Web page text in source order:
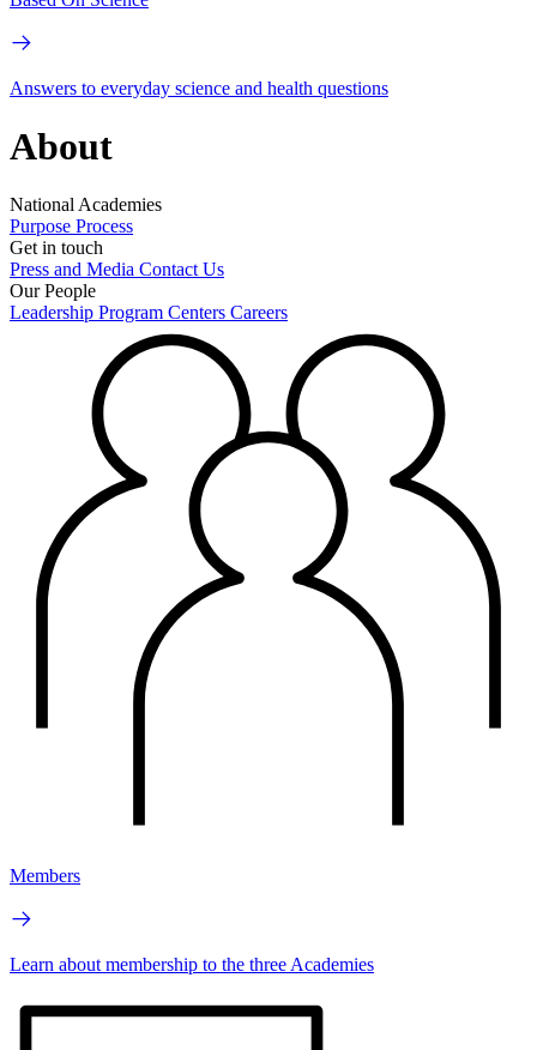
Answers to everyday science and health questions
About
National Academies
Purpose Process
Get in touch
Press and Media Contact Us
Our People
Leadership Program Centers Careers
Members
Learn about membership to the three Academies